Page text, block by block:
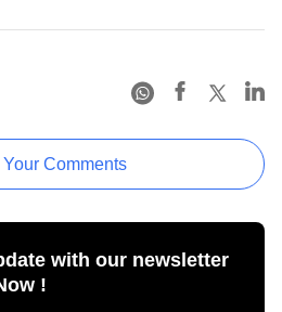
Your Comments
with our newsletter
!